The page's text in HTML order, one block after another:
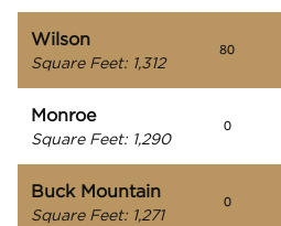
Wilson
Square Feet: 1,312
80
Monroe
Square Feet: 1,290
0
Buck Mountain
Square Feet: 1,271
0